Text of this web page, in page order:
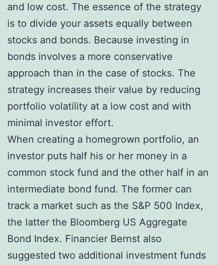
and low cost. The essence of the strategy
is to divide your assets equally between
stocks and bonds. Because investing in
bonds involves a more conservative
approach than in the case of stocks. The
strategy increases their value by reducing
portfolio volatility at a low cost and with
minimal investor effort.
When creating a homegrown portfolio, an
investor puts half his or her money in a
common stock fund and the other half in an
intermediate bond fund. The former can
track a market such as the S&P 500 Index,
the latter the Bloomberg US Aggregate
Bond Index. Financier Bernst also
suggested two additional investment funds